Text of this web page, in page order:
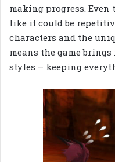
making progress.
like it could be
characters and the
means the game
styles – keeping